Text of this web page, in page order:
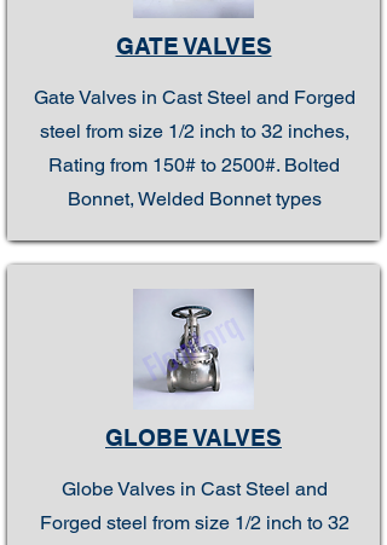
GATE VALVES
Gate Valves in Cast Steel and Forged
steel from size 1/2 inch to 32 inches,
Rating from 150# to 2500#. Bolted
Bonnet, Welded Bonnet types
GLOBE VALVES
Globe Valves in Cast Steel and
Forged steel from size 1/2 inch to 32